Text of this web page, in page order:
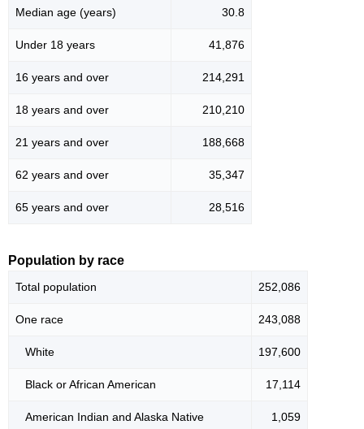
Median age (years) 30.8
Under 18 years 41,876
16 years and over 214,291
18 years and over 210,210
21 years and over 188,668
62 years and over 35,347
65 years and over 28,516
Population by race
Total population 252,086
One race 243,088
White 197,600
Black or African American 17,114
American Indian and Alaska Native 1,059